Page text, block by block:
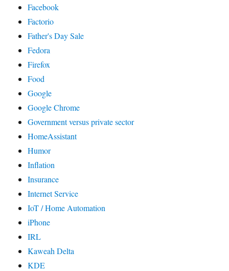
Facebook
Factorio
Father's Day Sale
Fedora
Firefox
Food
Google
Google Chrome
Government versus private sector
HomeAssistant
Humor
Inflation
Insurance
Internet Service
IoT / Home Automation
iPhone
IRL
Kaweah Delta
KDE